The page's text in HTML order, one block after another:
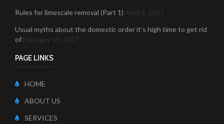
Rules for limescale removal (Part 1) April 6, 2017
Usual myths about the domestic order it’s high time to get rid
of February 15, 2017
PAGE LINKS
HOME
ABOUT US
SERVICES